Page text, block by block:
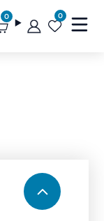
0 0